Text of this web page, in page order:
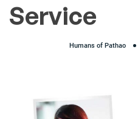
Service
Humans of Pathao